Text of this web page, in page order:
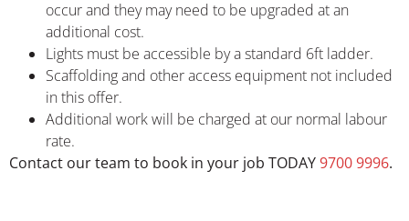
occur and they may need to be upgraded at an
additional cost.
Lights must be accessible by a standard 6ft ladder.
Scaffolding and other access equipment not included
in this offer.
Additional work will be charged at our normal labour
rate.
Contact our team to book in your job TODAY9700 9996.